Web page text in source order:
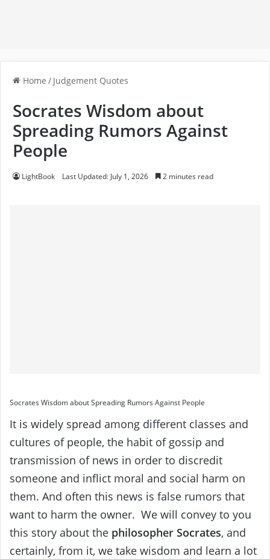
Home / Judgement Quotes
Socrates Wisdom about
Spreading Rumors Against
People
LightBook Last Updated: July 1, 2026 2 minutes read
Socrates Wisdom about Spreading Rumors Against People
It is widely spread among different classes and
cultures of people, the habit of gossip and
transmission of news in order to discredit
someone and inflict moral and social harm on
them. And often this news is false rumors that
want to harm the owner. We will convey to you
this story about the philosopher Socrates, and
certainly, from it, we take wisdom and learn a lot